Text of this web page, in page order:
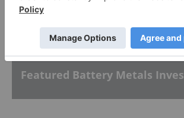
Sort by
Featured Battery Metals